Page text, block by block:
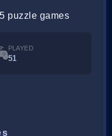
puzzle games
PLAYED
51